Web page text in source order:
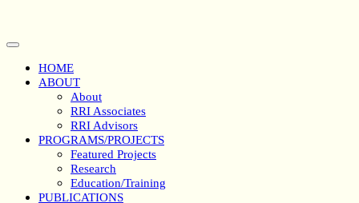
content
Open
ButtonHOME
ABOUT
About
RRI Associates
RRI Advisors
PROGRAMS/PROJECTS
Featured Projects
Research
Education/Training
PUBLICATIONS